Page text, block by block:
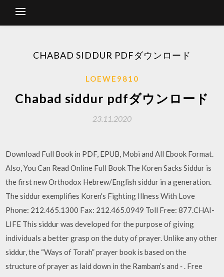
CHABAD SIDDUR PDFダウンロード
LOEWE9810
Chabad siddur pdfダウンロード
23.11.2020
Download Full Book in PDF, EPUB, Mobi and All Ebook Format.
Also, You Can Read Online Full Book The Koren Sacks Siddur is
the first new Orthodox Hebrew/English siddur in a generation.
The siddur exemplifies Koren's Fighting Illness With Love
Phone: 212.465.1300 Fax: 212.465.0949 Toll Free: 877.CHAI-
LIFE This siddur was developed for the purpose of giving
individuals a better grasp on the duty of prayer. Unlike any other
siddur, the “Ways of Torah” prayer book is based on the
structure of prayer as laid down in the Rambam’s and ‐ . Free